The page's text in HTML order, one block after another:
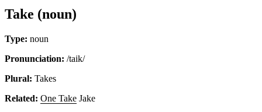
Take (noun)
Type: noun
Pronunciation: /taik/
Plural: Takes
Related: One Take Jake